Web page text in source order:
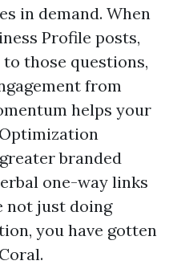
in demand. When
Profile posts,
those questions,
from
helps your
branded
one-way links
not just doing
you have gotten